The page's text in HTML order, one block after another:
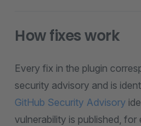
How fixes work
Every fix in the plugin
security advisory and is
GitHub Security Advisory
vulnerability is published, for